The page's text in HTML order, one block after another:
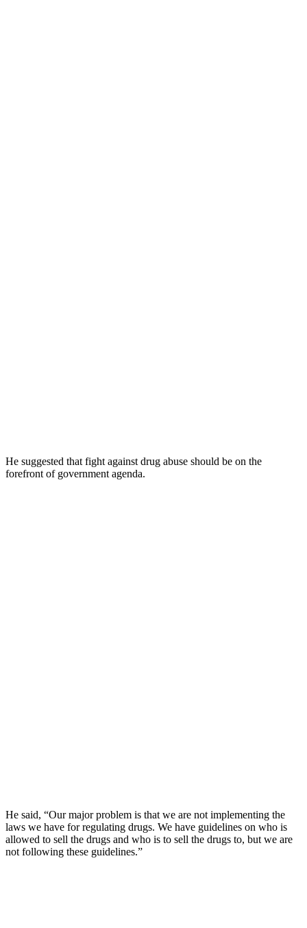
He suggested that fight against drug abuse should be on the
forefront of government agenda.
He said, “Our major problem is that we are not implementing the
laws we have for regulating drugs. We have guidelines on who is
allowed to sell the drugs and who is to sell the drugs to, but we are
not following these guidelines.”